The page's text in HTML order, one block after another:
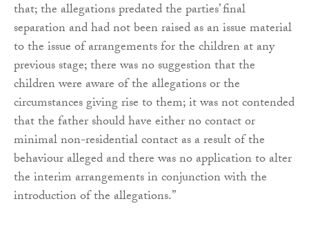
that; the allegations predated the parties’ final
separation and had not been raised as an issue material
to the issue of arrangements for the children at any
previous stage; there was no suggestion that the
children were aware of the allegations or the
circumstances giving rise to them; it was not contended
that the father should have either no contact or
minimal non-residential contact as a result of the
behaviour alleged and there was no application to alter
the interim arrangements in conjunction with the
introduction of the allegations.”